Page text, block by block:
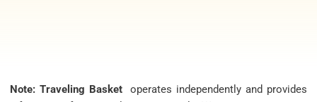
Note: Traveling Basketoperates independently and provides